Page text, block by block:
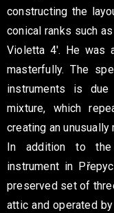
constructing the
conical ranks such as
Violetta 4′. He was
masterfully. The
instruments is
mixture, which
creating an
In addition to the
instrument in
preserved set of
attic and operated